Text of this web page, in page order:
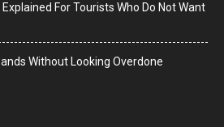
For Tourists Who Do Not Want
Without Looking Overdone